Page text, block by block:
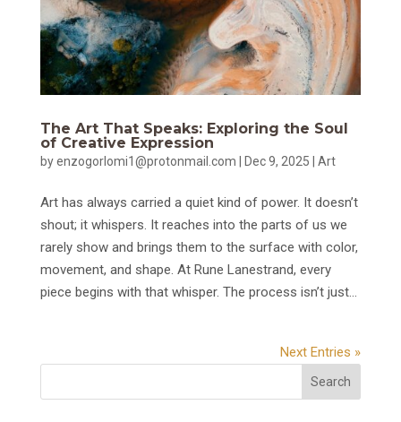
The Art That Speaks: Exploring the Soul
of Creative Expression
byenzogorlomi1@protonmail.com Dec 9, 2025 Art
Art has always carried a quiet kind of power. It doesn’t
shout; it whispers. It reaches into the parts of us we
rarely show and brings them to the surface with color,
movement, and shape. At Rune Lanestrand, every
piece begins with that whisper. The process isn’t just...
Next Entries »
Search